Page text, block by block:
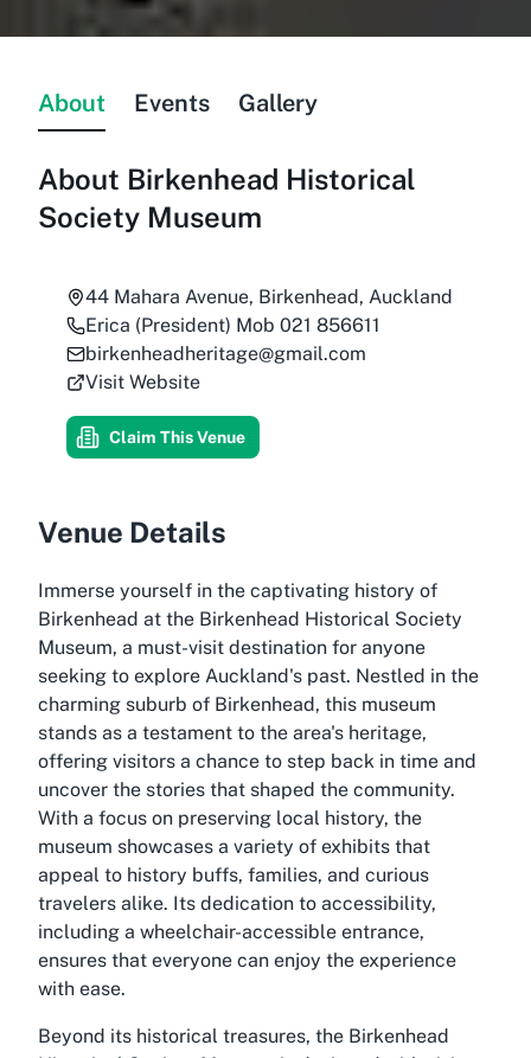
About Events Gallery
About Birkenhead Historical
Society Museum
44 Mahara Avenue, Birkenhead, Auckland
Erica (President) Mob 021 856611
birkenheadheritage@gmail.com
Visit Website
Claim This Venue
Venue Details
Immerse yourself in the captivating history of
Birkenhead at the Birkenhead Historical Society
Museum, a must-visit destination for anyone
seeking to explore Auckland's past. Nestled in the
charming suburb of Birkenhead, this museum
stands as a testament to the area's heritage,
offering visitors a chance to step back in time and
uncover the stories that shaped the community.
With a focus on preserving local history, the
museum showcases a variety of exhibits that
appeal to history buffs, families, and curious
travelers alike. Its dedication to accessibility,
including a wheelchair-accessible entrance,
ensures that everyone can enjoy the experience
with ease.
Beyond its historical treasures, the Birkenhead